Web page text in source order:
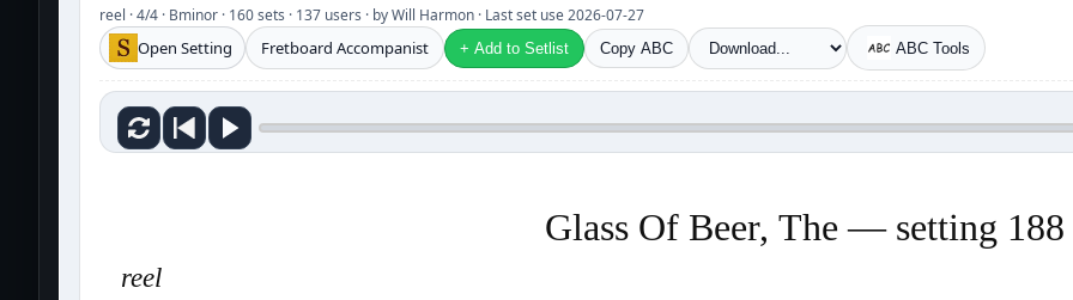
reel · 4/4 · Bminor · 160 sets · 137 users · by Will Harmon · Last set use 2026-07-27
Open Setting Fretboard Accompanist + Add to Setlist Copy ABC ABC Tools
Glass Of Beer, The — setting 188
reel